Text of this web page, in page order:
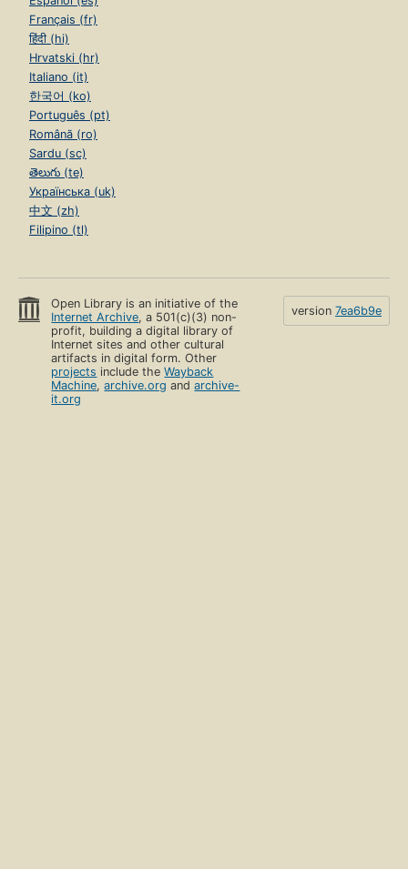
Français (fr)
हिंदी (hi)
Hrvatski (hr)
Italiano (it)
한국어 (ko)
Português (pt)
Română (ro)
Sardu (sc)
తెలుగు (te)
Українська (uk)
中文 (zh)
Filipino (tl)
Open Library is an initiative of the
Internet Archive, a 501(c)(3) non-
profit, building a digital library of
Internet sites and other cultural
artifacts in digital form. Other
projects include theWayback
Machine,archive.org andarchive-
it.org
version 7ea6b9e